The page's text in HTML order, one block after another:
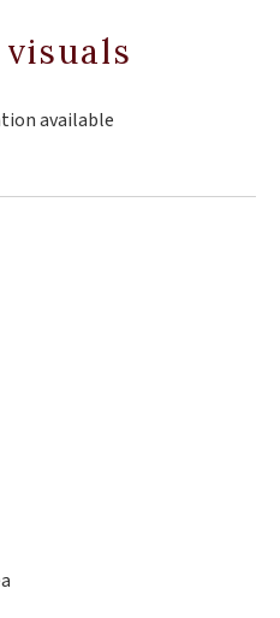
available